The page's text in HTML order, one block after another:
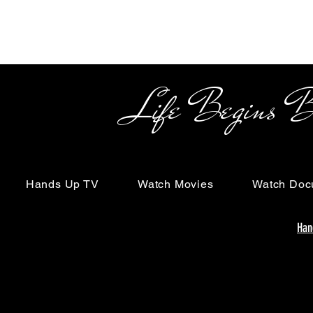
Life Begins
Hands Up TV Watch Movies Watch